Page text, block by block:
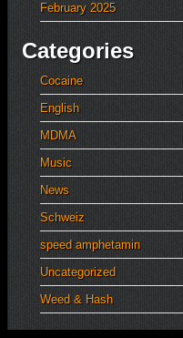
February 2025
Categories
Cocaine
English
MDMA
Music
News
Schweiz
speed amphetamin
Uncategorized
Weed & Hash